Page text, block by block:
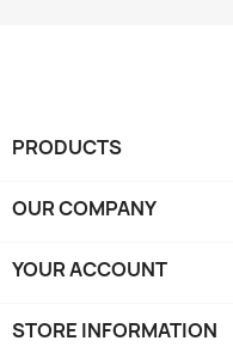
PRODUCTS
OUR COMPANY
YOUR ACCOUNT
STORE INFORMATION